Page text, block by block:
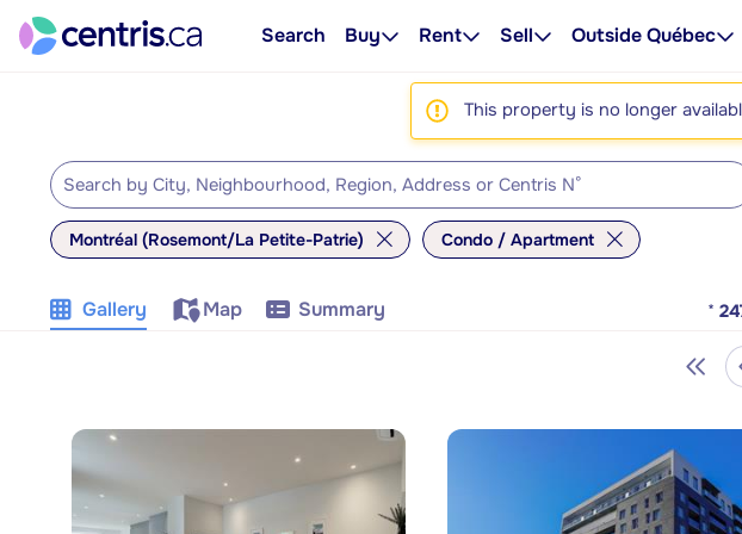
Search Buy Rent Sell Outside Québec
This property is no longer
Montréal (Rosemont/La Petite-Patrie) Condo / Apartment
Gallery Map Summary *